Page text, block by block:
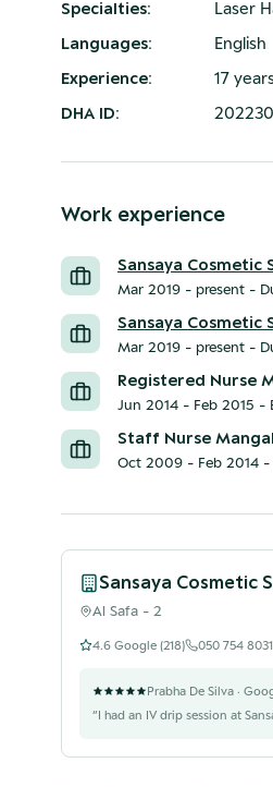
Specialties:
Laser
Languages:
English
Experience:
17
DHA ID: 202230
Work experience
Sansaya Cosmetic
Mar 2019 - present -
Sansaya Cosmetic
Mar 2019 - present -
Registered Nurse
Jun 2014 - Feb 2015 -
Staff Nurse
Oct 2009 - Feb 2014 -
Sansaya Cosmetic
Al Safa - 2
4.6 Google (218) 050 754 8031
Prabha De Silva ·
“I had an IV drip session at